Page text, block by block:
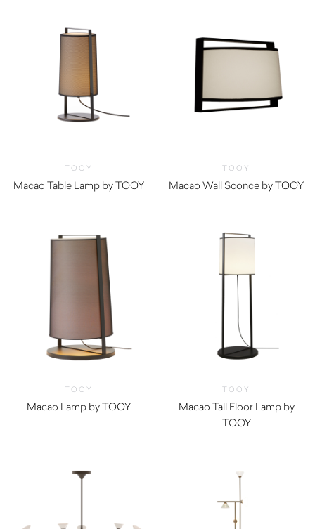
TOOY
Macao Table Lamp by TOOY
TOOY
Macao Wall Sconce by TOOY
TOOY
Macao Lamp by TOOY
TOOY
Macao Tall Floor Lamp by
TOOY